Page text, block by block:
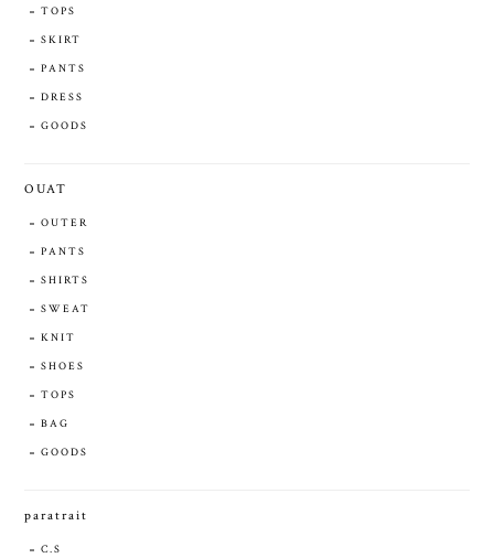
TOPS
SKIRT
PANTS
DRESS
GOODS
OUAT
OUTER
PANTS
SHIRTS
SWEAT
KNIT
SHOES
TOPS
BAG
GOODS
paratrait
C.S